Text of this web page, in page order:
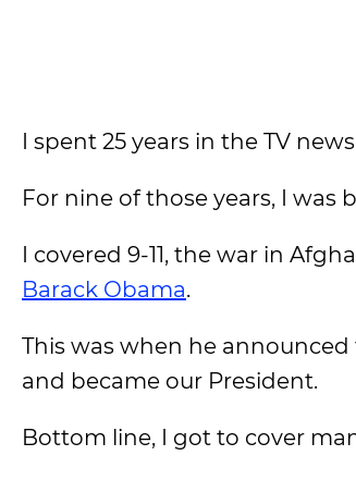
I spent 25 years in the TV
For nine of those years, I was
I covered 9-11, the war in
Barack Obama.
This was when he
and became our President.
Bottom line, I got to cover